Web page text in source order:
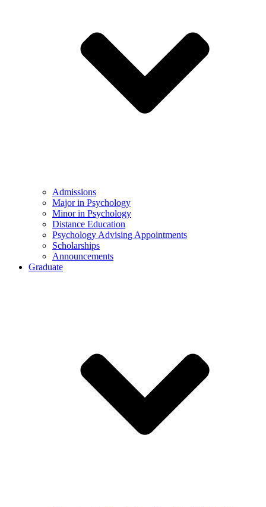
Admissions
Major in Psychology
Minor in Psychology
Distance Education
Psychology Advising Appointments
Scholarships
Announcements
Graduate